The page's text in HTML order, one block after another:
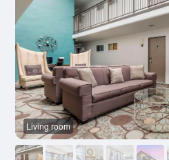
Living room